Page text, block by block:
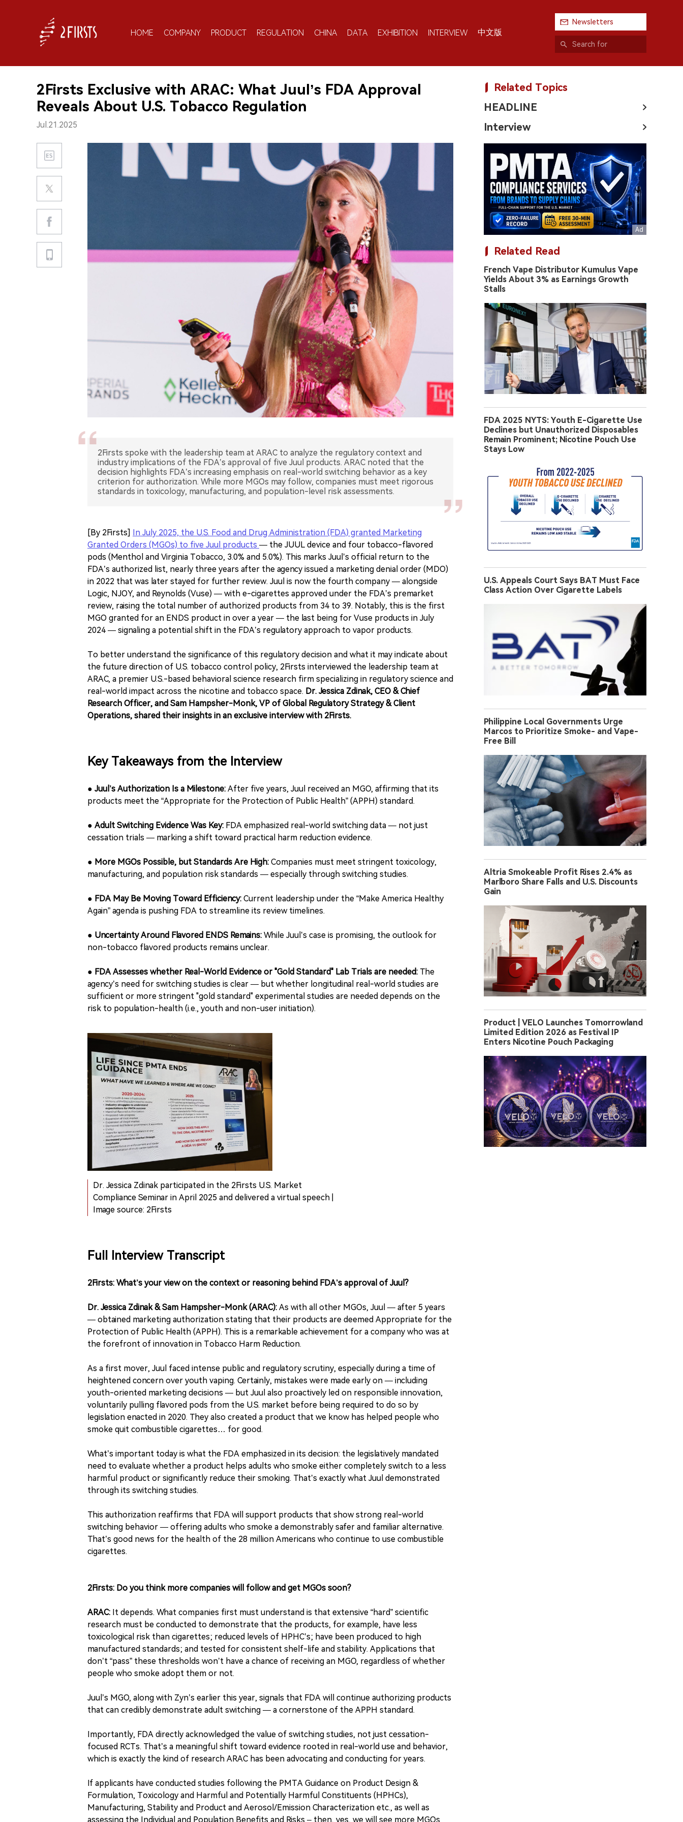
HOME COMPANY PRODUCT REGULATION CHINA DATA EXHIBITION INTERVIEW 中文版
Newsletters
2Firsts Exclusive with ARAC: What Juul’s FDA Approval
Reveals About U.S. Tobacco Regulation
Jul.21.2025
2Firsts spoke with the leadership team at ARAC to analyze the regulatory context and
industry implications of the FDA’s approval of five Juul products. ARAC noted that the
decision highlights FDA’s increasing emphasis on real-world switching behavior as a key
criterion for authorization. While more MGOs may follow, companies must meet rigorous
standards in toxicology, manufacturing, and population-level risk assessments.
[By 2Firsts] In July 2025, the U.S. Food and Drug Administration (FDA) granted Marketing
Granted Orders (MGOs) to five Juul products — the JUUL device and four tobacco-flavored
pods (Menthol and Virginia Tobacco, 3.0% and 5.0%). This marks Juul’s official return to the
FDA’s authorized list, nearly three years after the agency issued a marketing denial order (MDO)
in 2022 that was later stayed for further review. Juul is now the fourth company — alongside
Logic, NJOY, and Reynolds (Vuse) — with e-cigarettes approved under the FDA’s premarket
review, raising the total number of authorized products from 34 to 39. Notably, this is the first
MGO granted for an ENDS product in over a year — the last being for Vuse products in July
2024 — signaling a potential shift in the FDA’s regulatory approach to vapor products.
To better understand the significance of this regulatory decision and what it may indicate about
the future direction of U.S. tobacco control policy, 2Firsts interviewed the leadership team at
ARAC, a premier U.S.-based behavioral science research firm specializing in regulatory science and
real-world impact across the nicotine and tobacco space. Dr. Jessica Zdinak, CEO & Chief
Research Officer, and Sam Hampsher-Monk, VP of Global Regulatory Strategy & Client
Operations, shared their insights in an exclusive interview with 2Firsts.
Key Takeaways from the Interview
● Juul’s Authorization Is a Milestone: After five years, Juul received an MGO, affirming that its
products meet the “Appropriate for the Protection of Public Health” (APPH) standard.
● Adult Switching Evidence Was Key: FDA emphasized real-world switching data — not just
cessation trials — marking a shift toward practical harm reduction evidence.
● More MGOs Possible, but Standards Are High: Companies must meet stringent toxicology,
manufacturing, and population risk standards — especially through switching studies.
● FDA May Be Moving Toward Efficiency: Current leadership under the “Make America Healthy
Again” agenda is pushing FDA to streamline its review timelines.
● Uncertainty Around Flavored ENDS Remains: While Juul’s case is promising, the outlook for
non-tobacco flavored products remains unclear.
● FDA Assesses whether Real-World Evidence or "Gold Standard" Lab Trials are needed: The
agency’s need for switching studies is clear — but whether longitudinal real-world studies are
sufficient or more stringent "gold standard" experimental studies are needed depends on the
risk to population-health (i.e., youth and non-user initiation).
Dr. Jessica Zdinak participated in the 2Firsts U.S. Market
Compliance Seminar in April 2025 and delivered a virtual speech |
Image source: 2Firsts
Full Interview Transcript
2Firsts: What’s your view on the context or reasoning behind FDA’s approval of Juul?
Dr. Jessica Zdinak & Sam Hampsher-Monk (ARAC): As with all other MGOs, Juul — after 5 years
— obtained marketing authorization stating that their products are deemed Appropriate for the
Protection of Public Health (APPH). This is a remarkable achievement for a company who was at
the forefront of innovation in Tobacco Harm Reduction.
As a first mover, Juul faced intense public and regulatory scrutiny, especially during a time of
heightened concern over youth vaping. Certainly, mistakes were made early on — including
youth-oriented marketing decisions — but Juul also proactively led on responsible innovation,
voluntarily pulling flavored pods from the U.S. market before being required to do so by
legislation enacted in 2020. They also created a product that we know has helped people who
smoke quit combustible cigarettes… for good.
What’s important today is what the FDA emphasized in its decision: the legislatively mandated
need to evaluate whether a product helps adults who smoke either completely switch to a less
harmful product or significantly reduce their smoking. That’s exactly what Juul demonstrated
through its switching studies.
This authorization reaffirms that FDA will support products that show strong real-world
switching behavior — offering adults who smoke a demonstrably safer and familiar alternative.
That’s good news for the health of the 28 million Americans who continue to use combustible
cigarettes.
2Firsts: Do you think more companies will follow and get MGOs soon?
ARAC: It depends. What companies first must understand is that extensive “hard” scientific
research must be conducted to demonstrate that the products, for example, have less
toxicological risk than cigarettes; reduced levels of HPHC’s; have been produced to high
manufactured standards; and tested for consistent shelf-life and stability. Applications that
don’t “pass” these thresholds won’t have a chance of receiving an MGO, regardless of whether
people who smoke adopt them or not.
Juul’s MGO, along with Zyn’s earlier this year, signals that FDA will continue authorizing products
that can credibly demonstrate adult switching — a cornerstone of the APPH standard.
Importantly, FDA directly acknowledged the value of switching studies, not just cessation-
focused RCTs. That’s a meaningful shift toward evidence rooted in real-world use and behavior,
which is exactly the kind of research ARAC has been advocating and conducting for years.
If applicants have conducted studies following the PMTA Guidance on Product Design &
Formulation, Toxicology and Harmful and Potentially Harmful Constituents (HPHCs),
Manufacturing, Stability and Product and Aerosol/Emission Characterization etc., as well as
assessing the Individual and Population Benefits and Risks – then, yes, we will see more MGOs
Related Topics
HEADLINE
Interview
Related Read
French Vape Distributor Kumulus Vape
Yields About 3% as Earnings Growth
Stalls
FDA 2025 NYTS: Youth E-Cigarette Use
Declines but Unauthorized Disposables
Remain Prominent; Nicotine Pouch Use
Stays Low
U.S. Appeals Court Says BAT Must Face
Class Action Over Cigarette Labels
Philippine Local Governments Urge
Marcos to Prioritize Smoke- and Vape-
Free Bill
Altria Smokeable Profit Rises 2.4% as
Marlboro Share Falls and U.S. Discounts
Gain
Product | VELO Launches Tomorrowland
Limited Edition 2026 as Festival IP
Enters Nicotine Pouch Packaging